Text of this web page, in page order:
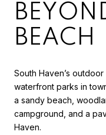
BEACH
South Haven’s
waterfront parks in
a sandy beach,
campground, and a
Haven.